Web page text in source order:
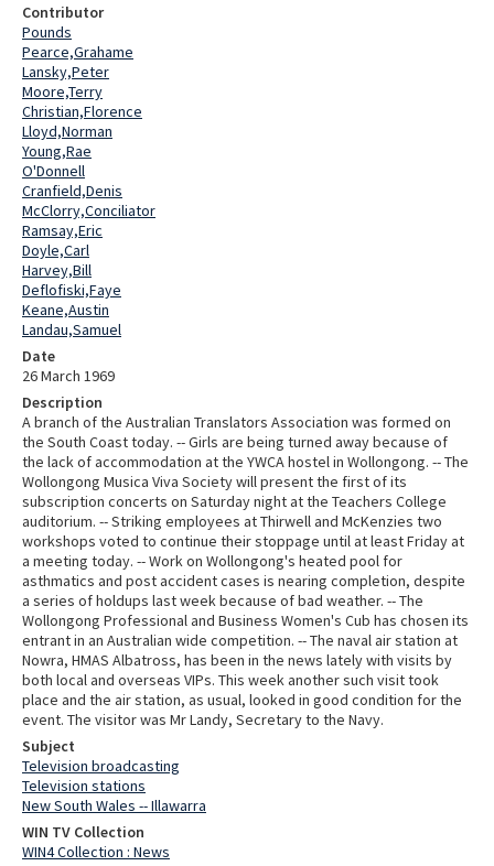
Contributor
Pounds
Pearce,Grahame
Lansky,Peter
Moore,Terry
Christian,Florence
Lloyd,Norman
Young,Rae
O'Donnell
Cranfield,Denis
McClorry,Conciliator
Ramsay,Eric
Doyle,Carl
Harvey,Bill
Deflofiski,Faye
Keane,Austin
Landau,Samuel
Date
26 March 1969
Description
A branch of the Australian Translators Association was formed on
the South Coast today. -- Girls are being turned away because of
the lack of accommodation at the YWCA hostel in Wollongong. -- The
Wollongong Musica Viva Society will present the first of its
subscription concerts on Saturday night at the Teachers College
auditorium. -- Striking employees at Thirwell and McKenzies two
workshops voted to continue their stoppage until at least Friday at
a meeting today. -- Work on Wollongong's heated pool for
asthmatics and post accident cases is nearing completion, despite
a series of holdups last week because of bad weather. -- The
Wollongong Professional and Business Women's Cub has chosen its
entrant in an Australian wide competition. -- The naval air station at
Nowra, HMAS Albatross, has been in the news lately with visits by
both local and overseas VIPs. This week another such visit took
place and the air station, as usual, looked in good condition for the
event. The visitor was Mr Landy, Secretary to the Navy.
Subject
Television broadcasting
Television stations
New South Wales -- Illawarra
WIN TV Collection
WIN4 Collection : News